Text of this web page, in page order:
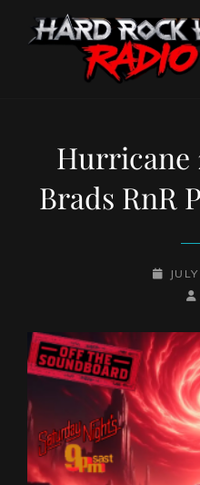
Hurricane
Brads RnR
BY